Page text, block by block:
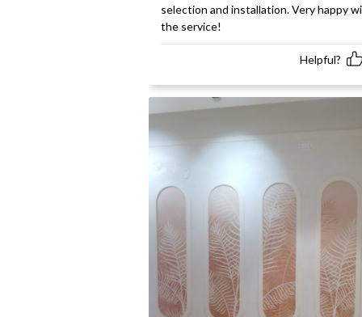
selection and installation. Very happy
the service!
Helpful?